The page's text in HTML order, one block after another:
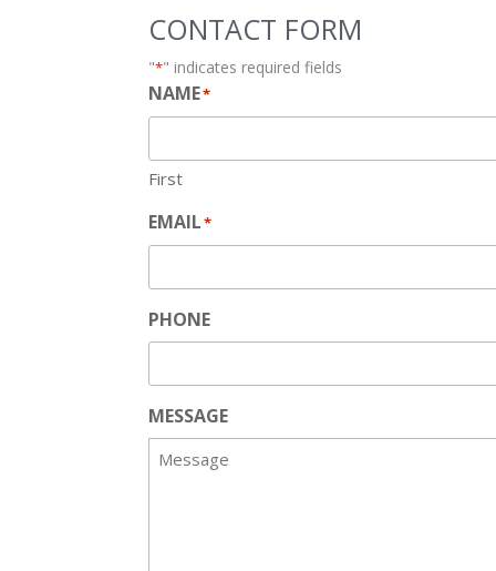
CONTACT FORM
"*" indicates required fields
NAME*
First
EMAIL*
PHONE
MESSAGE